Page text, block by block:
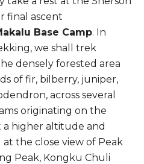
final ascent
Base Camp. In
we shall trek
densely forested area
of fir, bilberry, juniper,
across several
originating on the
a higher altitude and
at the close view of Peak
Peak, Kongku Chuli